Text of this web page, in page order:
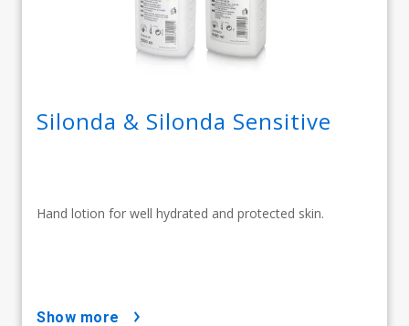
Silonda & Silonda Sensitive
Hand lotion for well hydrated and protected skin.
show more